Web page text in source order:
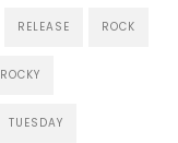
RELEASE ROCK
ROCKY
TUESDAY